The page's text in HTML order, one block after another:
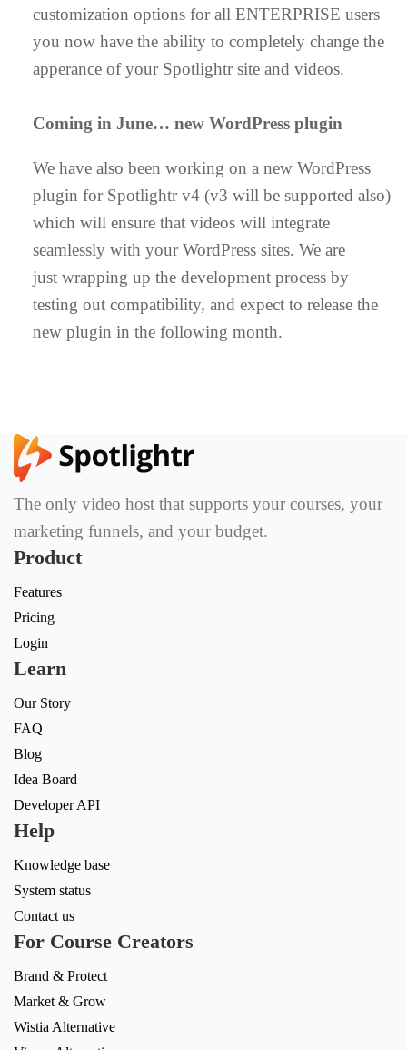
customization options for all ENTERPRISE users
you now have the ability to completely change the
apperance of your Spotlightr site and videos.
Coming in June… new WordPress plugin
We have also been working on a new WordPress
plugin for Spotlightr v4 (v3 will be supported also)
which will ensure that videos will integrate
seamlessly with your WordPress sites. We are
just wrapping up the development process by
testing out compatibility, and expect to release the
new plugin in the following month.
The only video host that supports your courses, your
marketing funnels, and your budget.
Product
Features
Pricing
Login
Learn
Our Story
FAQ
Blog
Idea Board
Developer API
Help
Knowledge base
System status
Contact us
For Course Creators
Brand & Protect
Market & Grow
Wistia Alternative